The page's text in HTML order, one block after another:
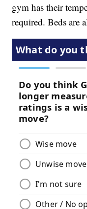
gym has their
required. Beds are